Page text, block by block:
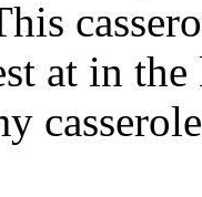
at in